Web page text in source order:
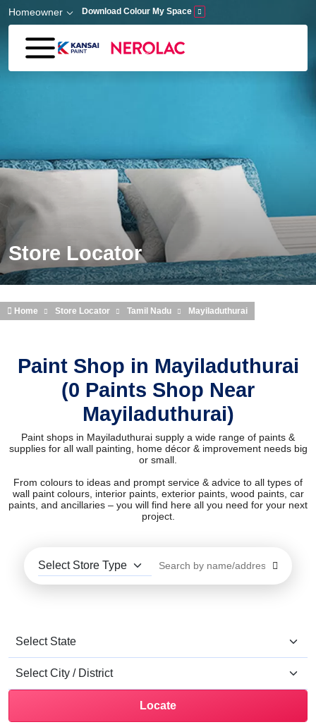
Skip to main content
Homeowner Download Colour My Space
Store Locator
Home Store Locator Tamil Nadu Mayiladuthurai
Paint Shop in Mayiladuthurai
(0 Paints Shop Near
Mayiladuthurai)
Paint shops in Mayiladuthurai supply a wide range of paints &
supplies for all wall painting, home décor & improvement needs big
or small.
From colours to ideas and prompt service & advice to all types of
wall paint colours, interior paints, exterior paints, wood paints, car
paints, and ancillaries – you will find here all you need for your next
project.
Locate